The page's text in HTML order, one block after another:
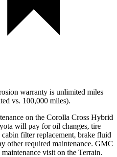
warranty is unlimited miles
vs. 100,000 miles).
on the Corolla Cross Hybrid
will pay for oil changes, tire
filter replacement, brake fluid
other required maintenance. GMC
visit on the Terrain.